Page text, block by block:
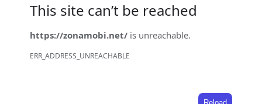
This site can’t be reached
https://zonamobi.net/ is unreachable.
ERR_ADDRESS_UNREACHABLE